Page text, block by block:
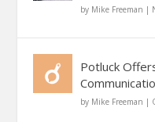
by Mike Freeman |
Potluck
by Mike Freeman |